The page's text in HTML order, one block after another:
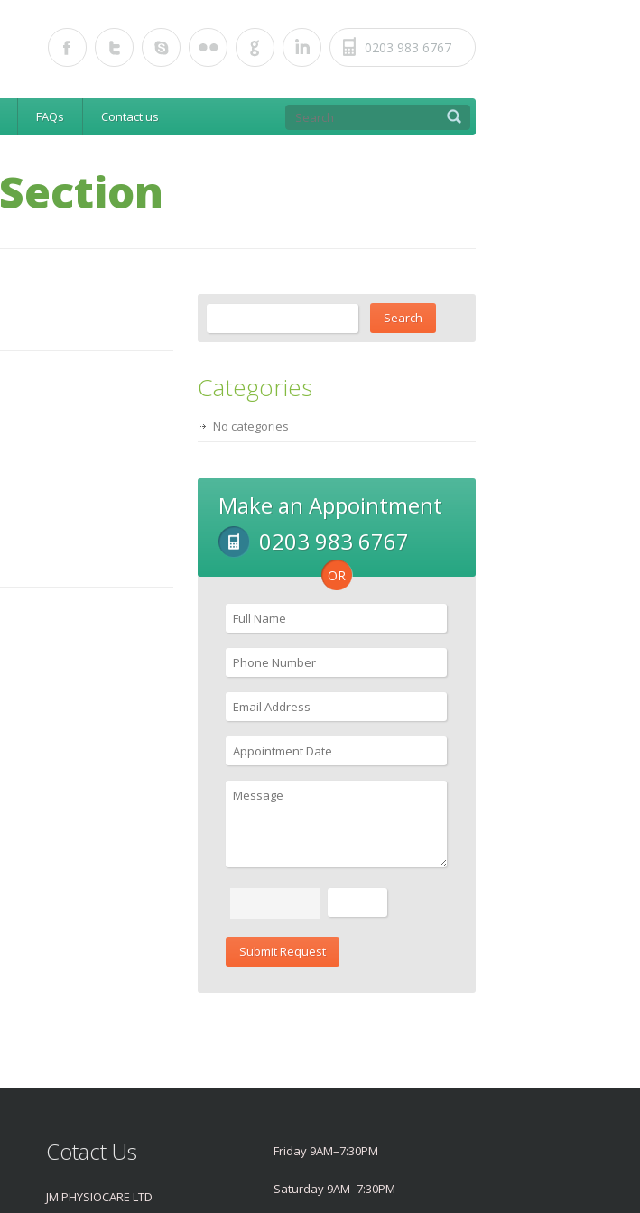
0203 983 6767
FAQs Contact us
Section
Categories
No categories
Make an Appointment
0203 983 6767
OR
Cotact Us
JM PHYSIOCARE LTD
Friday 9AM–7:30PM
Saturday 9AM–7:30PM